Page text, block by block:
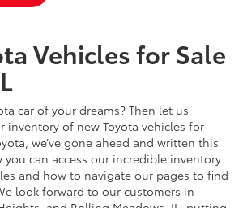
Vehicles for Sale
car of your dreams? Then let us
inventory of new Toyota vehicles for
we’ve gone ahead and written this
can access our incredible inventory
and how to navigate our pages to find
look forward to our customers in